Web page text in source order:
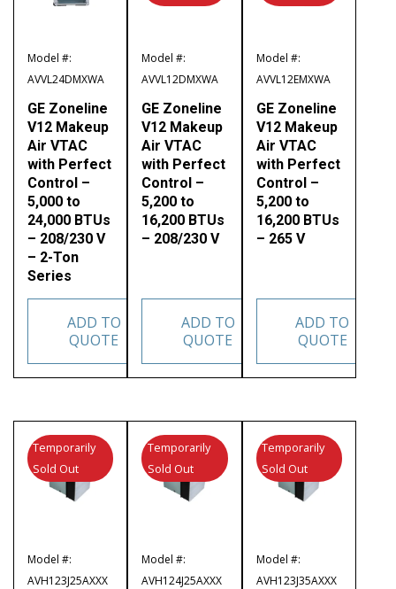
Model #:
AVVL24DMXWA
GE Zoneline
V12 Makeup
Air VTAC
with Perfect
Control –
5,000 to
24,000 BTUs
– 208/230 V
– 2-Ton
Series
ADD TO
QUOTE
Model #:
AVVL12DMXWA
GE Zoneline
V12 Makeup
Air VTAC
with Perfect
Control –
5,200 to
16,200 BTUs
– 208/230 V
ADD TO
QUOTE
Model #:
AVVL12EMXWA
GE Zoneline
V12 Makeup
Air VTAC
with Perfect
Control –
5,200 to
16,200 BTUs
– 265 V
ADD TO
QUOTE
Model #:
AVH123J25AXXX
Temporarily
Sold Out
Model #:
AVH124J25AXXX
Temporarily
Sold Out
Model #:
AVH123J35AXXX
Temporarily
Sold Out